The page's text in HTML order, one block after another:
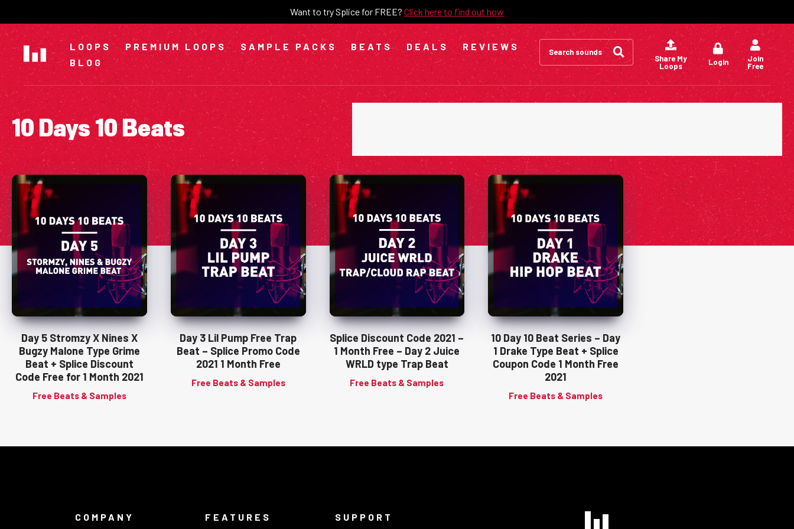
content
Want to try Splice for FREE? Click here to find out how
LOOPS PREMIUM LOOPS SAMPLE PACKS BEATS DEALS
REVIEWS
BLOG
Search
for:
Share My
Loops
Login
Join
Free
10 Days 10 Beats
Day 5 Stromzy X Nines X
Bugzy Malone Type Grime
Beat + Splice Discount
Code Free for 1 Month 2021
Free Beats & Samples
Day 3 Lil Pump Free Trap
Beat – Splice Promo Code
2021 1 Month Free
Free Beats & Samples
Splice Discount Code 2021 –
1 Month Free – Day 2 Juice
WRLD type Trap Beat
Free Beats & Samples
10 Day 10 Beat Series – Day
1 Drake Type Beat + Splice
Coupon Code 1 Month Free
2021
Free Beats & Samples
COMPANY FEATURES SUPPORT